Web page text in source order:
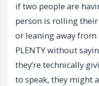
if two people are
person is rolling
or leaning away from
PLENTY without
they’re technically
to speak, they might